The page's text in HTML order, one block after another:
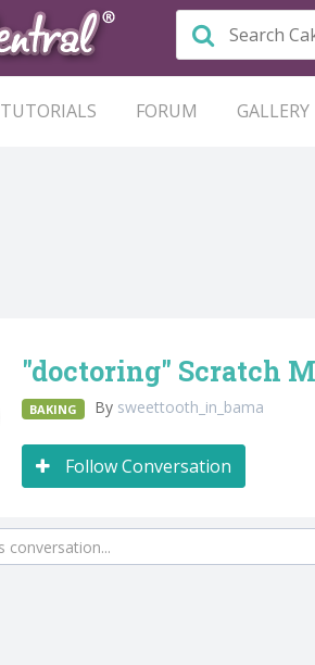
TUTORIALS FORUM GALLERY
"doctoring" Scratch
BAKING By sweettooth_in_bama
Follow Conversation